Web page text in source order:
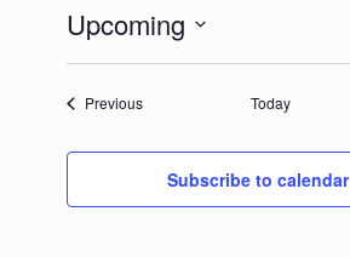
Upcoming
PreviousEvents Today
Subscribe to calendar